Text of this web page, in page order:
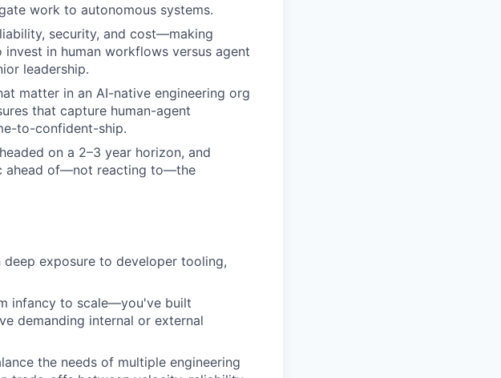
work to autonomous systems.
security, and cost—making
in human workflows versus agent
leadership.
matter in an AI-native engineering org
that capture human-agent
to-confident-ship.
on a 2–3 year horizon, and
ahead of—not reacting to—the
exposure to developer tooling,
infancy to scale—you've built
demanding internal or external
the needs of multiple engineering